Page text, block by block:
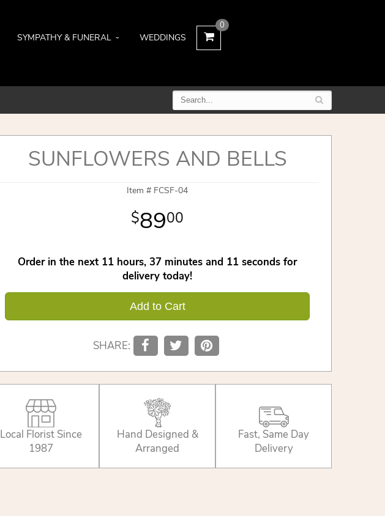
SYMPATHY & FUNERAL WEDDINGS
0
SUNFLOWERS AND BELLS
Item # FCSF-04
8900
Order in the next 11 hours 37 minutes 10 seconds for
delivery today!
Add to Cart
SHARE:
Local Florist Since
1987
Hand Designed &
Arranged
Fast, Same Day
Delivery